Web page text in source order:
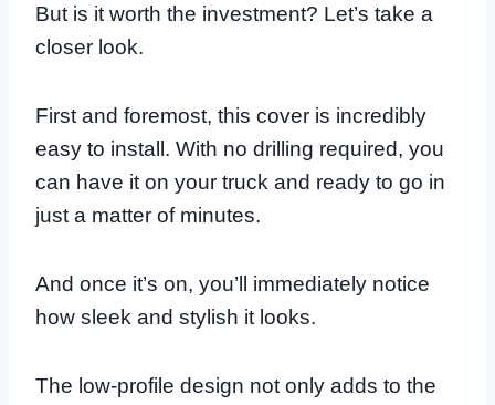
But is it worth the investment? Let’s take a
closer look.
First and foremost, this cover is incredibly
easy to install. With no drilling required, you
can have it on your truck and ready to go in
just a matter of minutes.
And once it’s on, you’ll immediately notice
how sleek and stylish it looks.
The low-profile design not only adds to the